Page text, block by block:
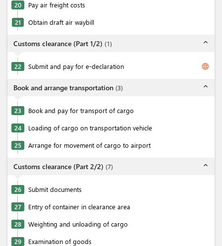
20 Pay air freight costs
21 Obtain draft air waybill
Customs clearance (Part 1/2) (1) expand_less
22 Submit and pay for e-declaration language
Book and arrange transportation (3) expand_less
23 Book and pay for transport of cargo
24 Loading of cargo on transportation vehicle
25 Arrange for movement of cargo to airport
Customs clearance (Part 2/2) (7) expand_less
26 Submit documents
27 Entry of container in clearance area
28 Weighting and unloading of cargo
29 Examination of goods